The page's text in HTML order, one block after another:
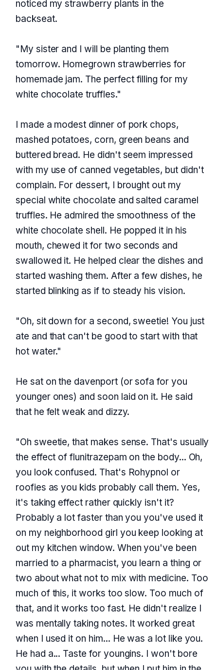
noticed my strawberry plants in the
backseat.
"My sister and I will be planting them
tomorrow. Homegrown strawberries for
homemade jam. The perfect filling for my
white chocolate truffles."
I made a modest dinner of pork chops,
mashed potatoes, corn, green beans and
buttered bread. He didn't seem impressed
with my use of canned vegetables, but didn't
complain. For dessert, I brought out my
special white chocolate and salted caramel
truffles. He admired the smoothness of the
white chocolate shell. He popped it in his
mouth, chewed it for two seconds and
swallowed it. He helped clear the dishes and
started washing them. After a few dishes, he
started blinking as if to steady his vision.
"Oh, sit down for a second, sweetie! You just
ate and that can't be good to start with that
hot water."
He sat on the davenport (or sofa for you
younger ones) and soon laid on it. He said
that he felt weak and dizzy.
"Oh sweetie, that makes sense. That's usually
the effect of flunitrazepam on the body... Oh,
you look confused. That's Rohypnol or
roofies as you kids probably call them. Yes,
it's taking effect rather quickly isn't it?
Probably a lot faster than you you've used it
on my neighborhood girl you keep looking at
out my kitchen window. When you've been
married to a pharmacist, you learn a thing or
two about what not to mix with medicine. Too
much of this, it works too slow. Too much of
that, and it works too fast. He didn't realize I
was mentally taking notes. It worked great
when I used it on him... He was a lot like you.
He had a... Taste for youngins. I won't bore